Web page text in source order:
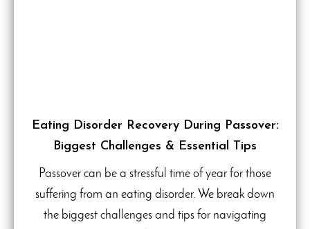
Eating Disorder Recovery During Passover:
Biggest Challenges & Essential Tips
Passover can be a stressful time of year for those
suffering from an eating disorder. We break down
the biggest challenges and tips for navigating